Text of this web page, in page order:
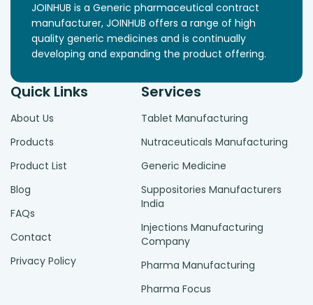
JOINHUB is a Generic pharmaceutical contract
manufacturer, JOINHUB offers a range of high
quality generic medicines and is continually
developing and expanding the product offering.
Quick Links
About Us
Products
Product List
Blog
FAQs
Contact
Privacy Policy
Services
Tablet Manufacturing
Nutraceuticals Manufacturing
Generic Medicine
Suppositories Manufacturers
India
Injections Manufacturing
Company
Pharma Manufacturing
Pharma Focus